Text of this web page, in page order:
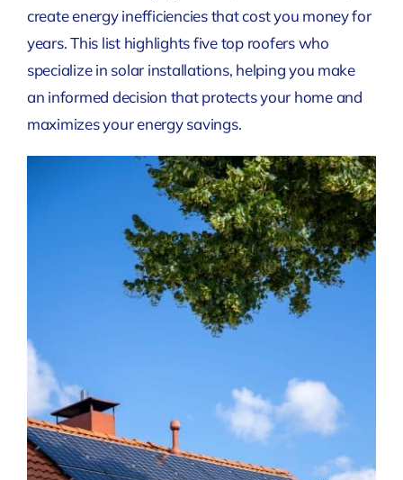
create energy inefficiencies that cost you money for
years. This list highlights five top roofers who
specialize in solar installations, helping you make
an informed decision that protects your home and
maximizes your energy savings.